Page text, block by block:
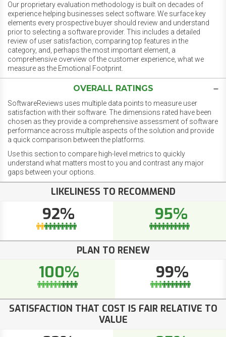
Our proprietary evaluation methodology is built on decades of
experience helping businesses select software. We surface key
elements every prospective buyer should review and understand
prior to selecting a software provider. This includes a detailed
review of user satisfaction, comparing top features in the
category, and, perhaps the most important element, a
comprehensive overview of the customer experience, what we
measure as the Emotional Footprint.
OVERALL RATINGS
SoftwareReviews uses multiple data points to measure user
satisfaction with their software. The dimensions rated have been
chosen as they provide a comprehensive assessment of software
performance across multiple aspects of the solution and provide
a quick comparison between the platforms.
Use this section to compare high-level metrics to quickly
understand what matters most to you and contrast any major
gaps between your options.
LIKELINESS TO RECOMMEND
92% 95%
PLAN TO RENEW
100% 99%
SATISFACTION THAT COST IS FAIR RELATIVE TO
VALUE